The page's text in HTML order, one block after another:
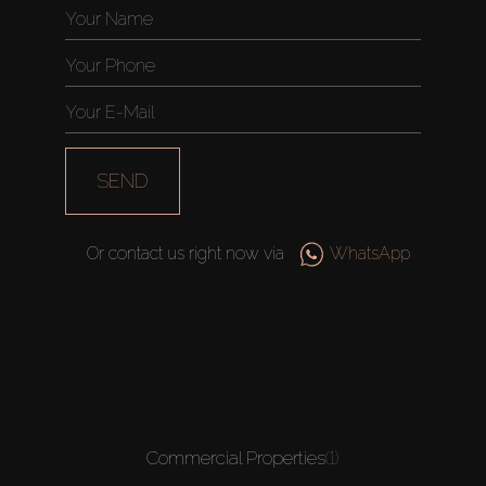
SEND
Or contact us right now via WhatsApp
Commercial Properties(1)